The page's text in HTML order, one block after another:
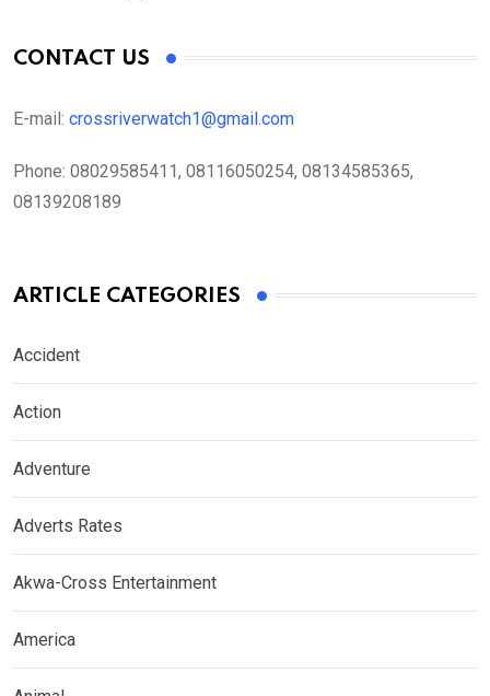
CONTACT US
E-mail: crossriverwatch1@gmail.com
Phone: 08029585411, 08116050254, 08134585365,
08139208189
ARTICLE CATEGORIES
Accident
Action
Adventure
Adverts Rates
Akwa-Cross Entertainment
America